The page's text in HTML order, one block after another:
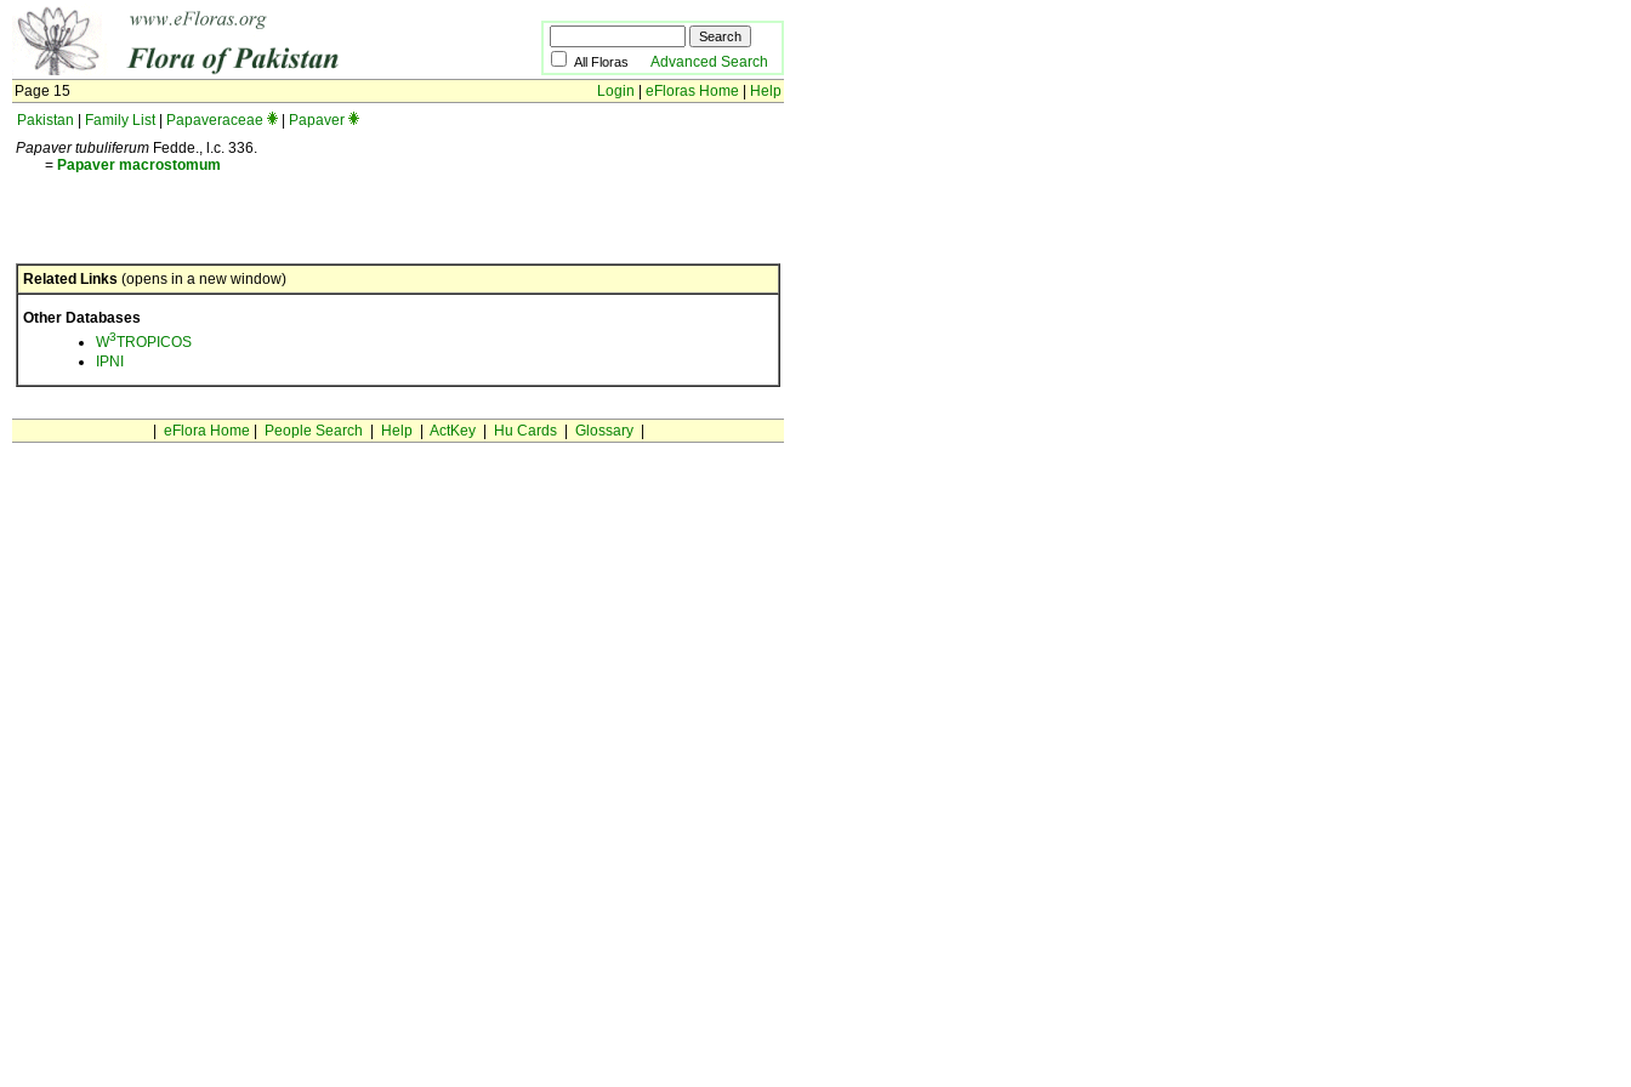
All Floras Advanced Search
Page 15
Login eFloras Home
Help
Pakistan
Family List| Papaveraceae
Papaver
Papaver tubuliferum Fedde., l.c. 336.
= Papaver macrostomum
Related Links (opens in a new window)
Other Databases
W3TROPICOS
IPNI
eFlora Home People Search Help| ActKey| Hu Cards| Glossary|